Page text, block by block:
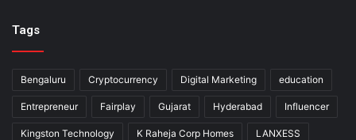
Tags
Bengaluru Cryptocurrency Digital Marketing education
Entrepreneur Fairplay Gujarat Hyderabad Influencer
Kingston Technology K Raheja Corp Homes LANXESS